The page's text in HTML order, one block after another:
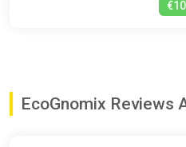
EcoGnomix Reviews